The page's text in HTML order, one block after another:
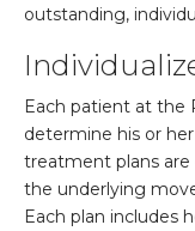
outstanding,
Each patient at the
determine his or
treatment plans
the underlying
Each plan includes